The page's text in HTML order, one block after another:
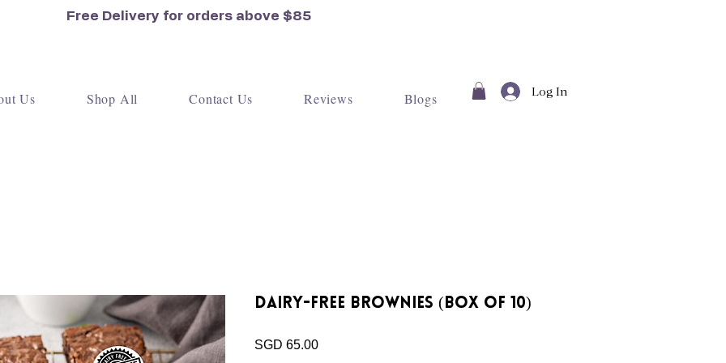
Free Delivery for orders above $85
Us Shop All Contact Us Reviews Blogs Log In
Dairy-Free Brownies (Box of 10)
SGD 65.00Price